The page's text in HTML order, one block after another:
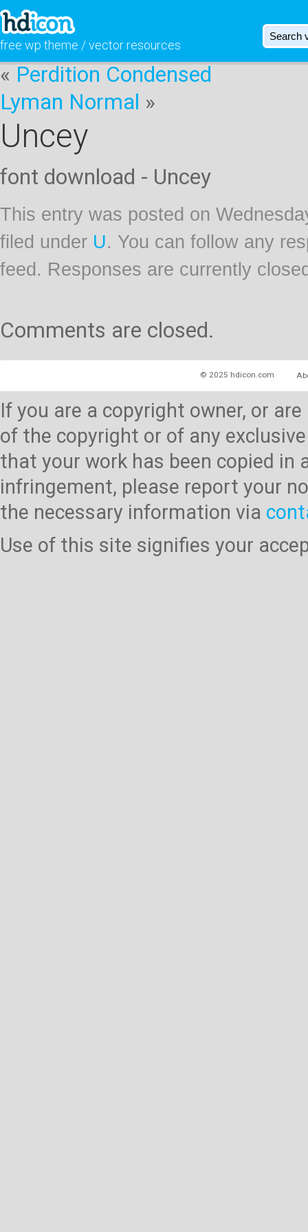
free wp theme / vector resources
« Perdition Condensed
Lyman Normal »
Uncey
font download - Uncey
This entry was posted on
filed under U. You can follow any
feed. Responses are currently
Comments are closed.
© 2025 hdicon.com
If you are a copyright owner, or
of the copyright or of any
that your work has been copied
infringement, please report your
the necessary information via
Use of this site signifies your